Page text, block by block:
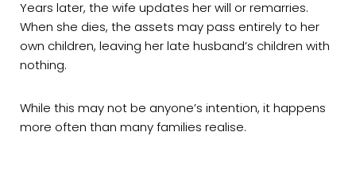
Years later, the wife updates her will or remarries.
When she dies, the assets may pass entirely to her
own children, leaving her late husband’s children with
nothing.
While this may not be anyone’s intention, it happens
more often than many families realise.